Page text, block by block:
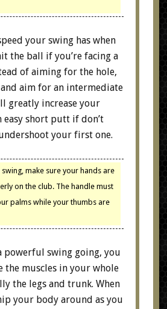
your swing has when
the ball if you’re facing a
of aiming for the hole,
aim for an intermediate
greatly increase your
easy short putt if don’t
your first one.
make sure your hands are
on the club. The handle must
palms while your thumbs are
powerful swing going, you
the muscles in your whole
the legs and trunk. When
your body around as you